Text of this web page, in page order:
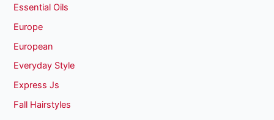
Essential Oils
Europe
European
Everyday Style
Express Js
Fall Hairstyles